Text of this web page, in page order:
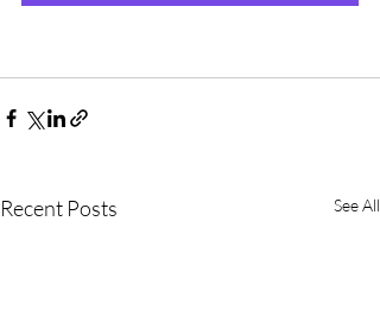
Recent Posts See All